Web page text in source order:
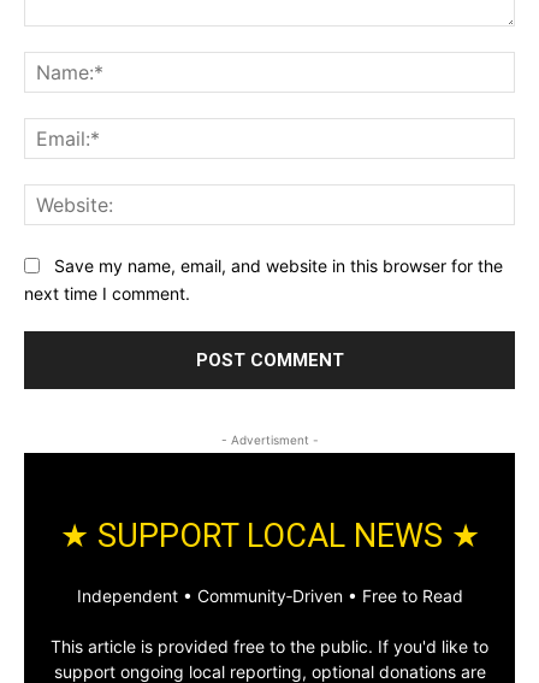
Save my name, email, and website in this browser for the
next time I comment.
- Advertisment -
★ SUPPORT LOCAL NEWS ★
Independent • Community‑Driven • Free to Read
This article is provided free to the public. If you'd like to
support ongoing local reporting, optional donations are